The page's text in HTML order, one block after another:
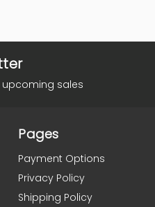
sales
Pages
Payment Options
Privacy Policy
Shipping Policy